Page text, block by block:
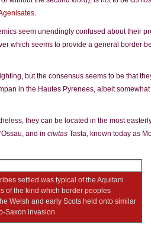
.
seem unendingly confused about their
which seems to provide a general border
but the consensus seems to be that
in the Hautes Pyrenees, albeit
they can be located in the most
and in civitas Tasta, known today as
settled was typical of the Aquitani
of the kind which border peoples
Welsh and early Scots held onto similar
Saxon invasion